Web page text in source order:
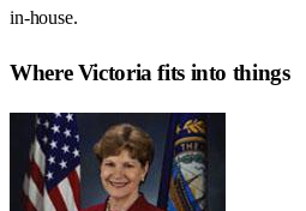
in-house.
WhereVictoria fits into things